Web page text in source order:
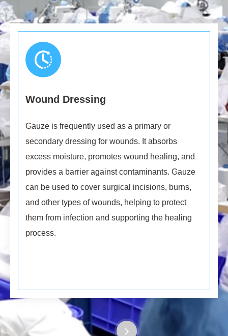
Wound Dressing
Gauze is frequently used as a primary or
secondary dressing for wounds. It absorbs
excess moisture, promotes wound healing, and
provides a barrier against contaminants. Gauze
can be used to cover surgical incisions, burns,
and other types of wounds, helping to protect
them from infection and supporting the healing
process.